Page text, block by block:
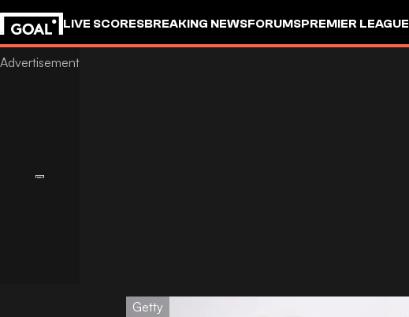
LIVE SCORESBREAKING NEWSFORUMSPREMIER LEAGUE
Getty